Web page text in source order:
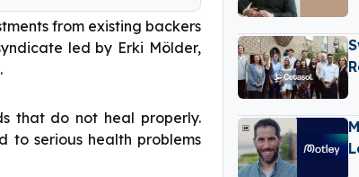
from existing backers
led by Erki Mölder,
that do not heal properly.
to serious health problems